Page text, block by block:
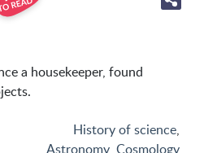
a housekeeper, found
History of science,
Astronomy Cosmology